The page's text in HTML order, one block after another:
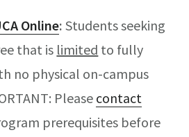
Online:Students seeking
that is limited to fully
no physical on-campus
Please contact
prerequisites before